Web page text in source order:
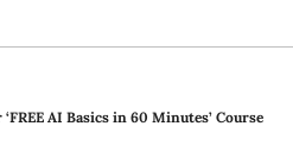
AI Basics in 60 Minutes’ Course